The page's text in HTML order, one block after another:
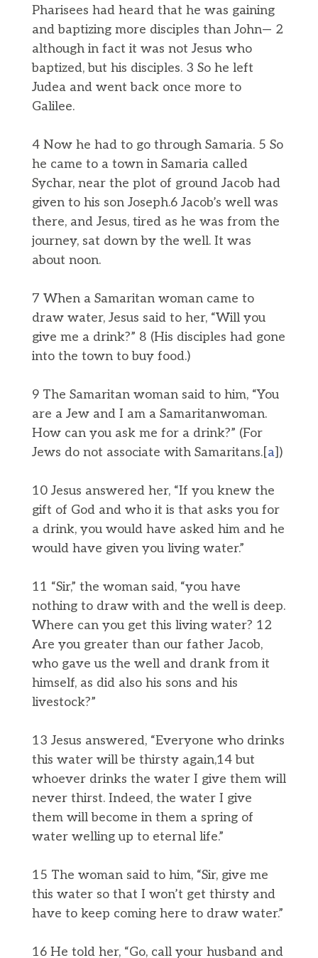
Pharisees had heard that he was gaining
and baptizing more disciples than John— 2
although in fact it was not Jesus who
baptized, but his disciples. 3 So he left
Judea and went back once more to
Galilee.
4 Now he had to go through Samaria. 5 So
he came to a town in Samaria called
Sychar, near the plot of ground Jacob had
given to his son Joseph.6 Jacob’s well was
there, and Jesus, tired as he was from the
journey, sat down by the well. It was
about noon.
7 When a Samaritan woman came to
draw water, Jesus said to her, “Will you
give me a drink?” 8 (His disciples had gone
into the town to buy food.)
9 The Samaritan woman said to him, “You
are a Jew and I am a Samaritanwoman.
How can you ask me for a drink?” (For
Jews do not associate with Samaritans.[a])
10 Jesus answered her, “If you knew the
gift of God and who it is that asks you for
a drink, you would have asked him and he
would have given you living water.”
11 “Sir,” the woman said, “you have
nothing to draw with and the well is deep.
Where can you get this living water? 12
Are you greater than our father Jacob,
who gave us the well and drank from it
himself, as did also his sons and his
livestock?”
13 Jesus answered, “Everyone who drinks
this water will be thirsty again,14 but
whoever drinks the water I give them will
never thirst. Indeed, the water I give
them will become in them a spring of
water welling up to eternal life.”
15 The woman said to him, “Sir, give me
this water so that I won’t get thirsty and
have to keep coming here to draw water.”
16 He told her, “Go, call your husband and